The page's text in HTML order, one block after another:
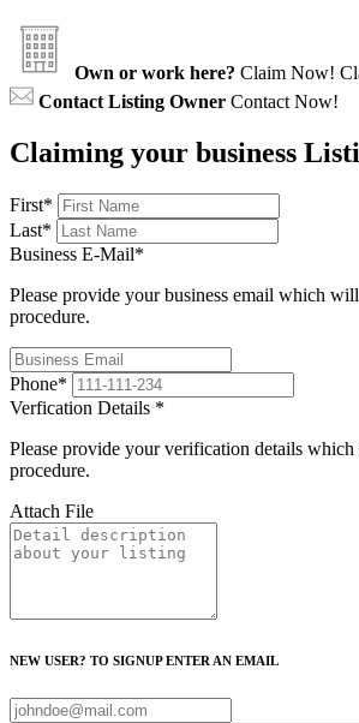
Own or work here? Claim Now!
Contact Listing Owner Contact Now!
Claiming your business
First*
Last*
Business E-Mail*
Please provide your business email which
procedure.
Phone*
Verfication Details *
Please provide your verification details
procedure.
Attach File
NEW USER? TO SIGNUP ENTER AN EMAIL